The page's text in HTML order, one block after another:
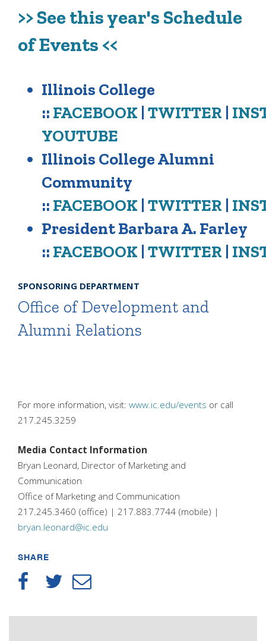
>> See this year's Schedule
of Events <<
Illinois College
:: FACEBOOK | TWITTER |
YOUTUBE
Illinois College Alumni
Community
:: FACEBOOK | TWITTER |
President Barbara A. Farley
:: FACEBOOK | TWITTER |
SPONSORING DEPARTMENT
Office of Development and
Alumni Relations
For more information, visit: www.ic.edu/events or call
217.245.3259
Media Contact Information
Bryan Leonard, Director of Marketing and
Communication
Office of Marketing and Communication
217.245.3460 (office) | 217.883.7744 (mobile) |
bryan.leonard@ic.edu
SHARE